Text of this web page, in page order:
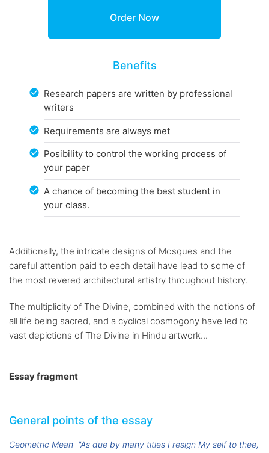
Benefits
Research papers are written by professional
writers
Requirements are always met
Posibility to control the working process of
your paper
A chance of becoming the best student in
your class.
Additionally, the intricate designs of Mosques and the
careful attention paid to each detail have lead to some of
the most revered architectural artistry throughout history.
The multiplicity of The Divine, combined with the notions of
all life being sacred, and a cyclical cosmogony have led to
vast depictions of The Divine in Hindu artwork...
Essay fragment
General points of the essay
Geometric Mean "As due by many titles I resign My self to thee,